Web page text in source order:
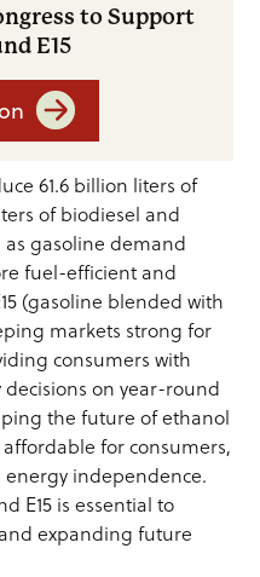
to Support
E15
61.6 billion liters of
of biodiesel and
as gasoline demand
fuel-efficient and
(gasoline blended with
markets strong for
consumers with
decisions on year-round
the future of ethanol
for consumers,
energy independence.
E15 is essential to
expanding future